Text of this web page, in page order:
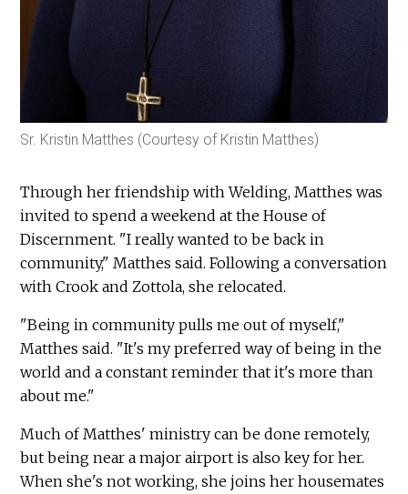
Sr. Kristin Matthes (Courtesy of Kristin Matthes)
Through her friendship with Welding, Matthes was
invited to spend a weekend at the House of
Discernment. "I really wanted to be back in
community," Matthes said. Following a conversation
with Crook and Zottola, she relocated.
"Being in community pulls me out of myself,"
Matthes said. "It's my preferred way of being in the
world and a constant reminder that it's more than
about me."
Much of Matthes' ministry can be done remotely,
but being near a major airport is also key for her.
When she's not working, she joins her housemates